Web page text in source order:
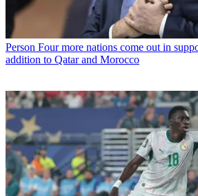
Person Four more nations come out in
addition to Qatar and Morocco